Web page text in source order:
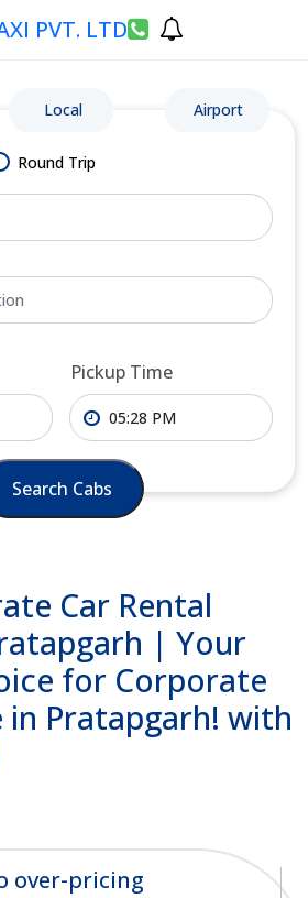
Local Airport
Round Trip
Pickup Time
Search Cabs
Car Rental
| Your
for Corporate
in Pratapgarh! with
over-pricing